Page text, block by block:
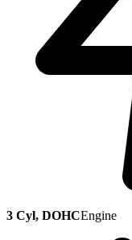
3 Cyl, DOHCEngine